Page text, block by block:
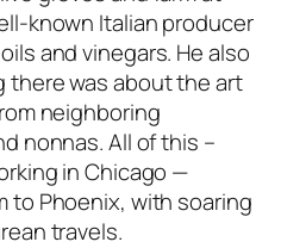
known Italian producer
and vinegars. He also
there was about the art
neighboring
nonnas. All of this –
in Chicago —
to Phoenix, with soaring
travels.